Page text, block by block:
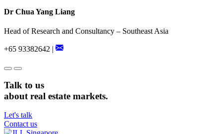
Dr Chua Yang Liang
Head of Research and Consultancy – Southeast Asia
+65 93382642 |
Talk to us
about real estate markets.
Let's talk
Contact us